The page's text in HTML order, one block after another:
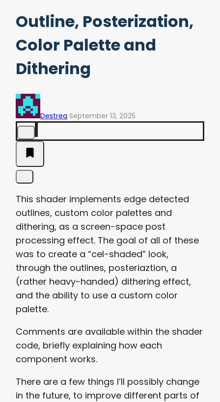
Outline, Posterization,
Color Palette and
Dithering
Destrea September 13, 2025
This shader implements edge detected
outlines, custom color palettes and
dithering, as a screen-space post
processing effect. The goal of all of these
was to create a “cel-shaded” look,
through the outlines, posteriaztion, a
(rather heavy-handed) dithering effect,
and the ability to use a custom color
palette.
Comments are available within the shader
code, briefly explaining how each
component works.
There are a few things I’ll possibly change
in the future, to improve different parts of